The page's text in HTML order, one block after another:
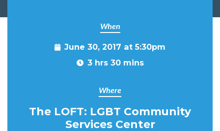
When
June 30, 2017 at 5:30pm
3 hrs 30 mins
Where
The LOFT: LGBT Community
Services Center